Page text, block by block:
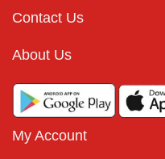
Contact Us
About Us
My Account